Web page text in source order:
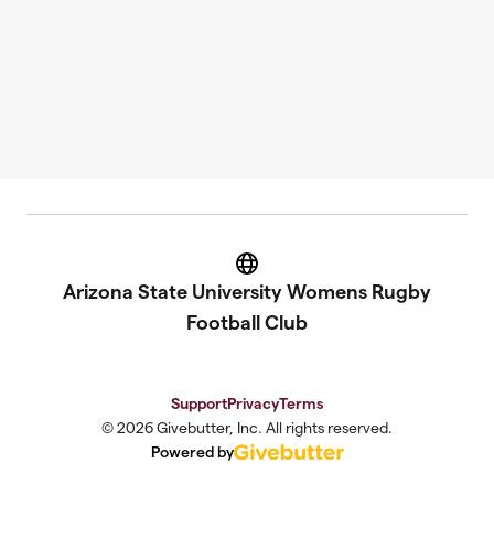
Website
Arizona State University Womens Rugby
Football Club
SupportPrivacyTerms
© 2026 Givebutter, Inc. All rights reserved.
Powered by